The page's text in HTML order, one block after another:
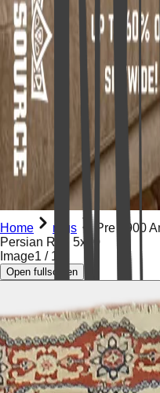
Home rugs
Pre 1900
Persian Rug 5x20
Image1 / 19
Open fullscreen